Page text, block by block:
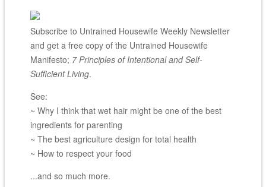
Subscribe to Untrained Housewife Weekly Newsletter
and get a free copy of the Untrained Housewife
Manifesto; 7 Principles of Intentional and Self-
Sufficient Living.
See:
~ Why I think that wet hair might be one of the best
ingredients for parenting
~ The best agriculture design for total health
~ How to respect your food
...and so much more.